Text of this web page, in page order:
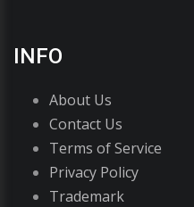
INFO
About Us
Contact Us
Terms of Service
Privacy Policy
Trademark